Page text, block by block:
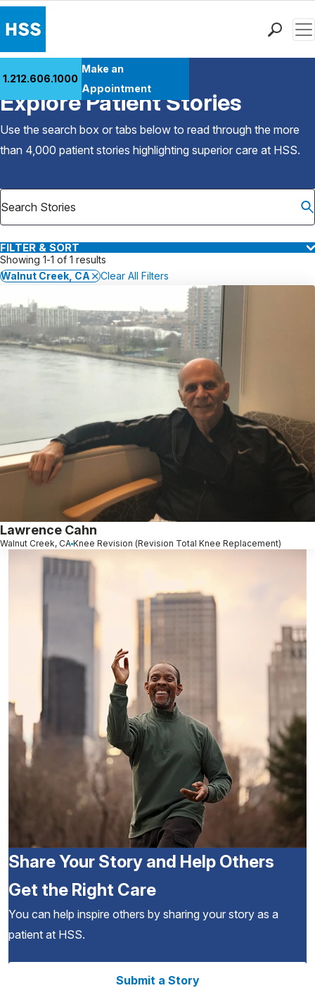
Patient Care
Health Library
Research & Education
Careers
Why Choose HSS
1.212.606.1000
Make an
Appointment
Back to Patient Stories Overview
Explore Patient Stories
Use the search box or tabs below to read through the more
than 4,000 patient stories highlighting superior care at HSS.
FILTER & SORT
Showing 1-1 of 1 results
Walnut Creek, CA
Clear All Filters
Lawrence Cahn
Walnut Creek, CA Knee Revision (Revision Total Knee Replacement)
Share Your Story and Help Others
Get the Right Care
You can help inspire others by sharing your story as a
patient at HSS.
Submit a Story